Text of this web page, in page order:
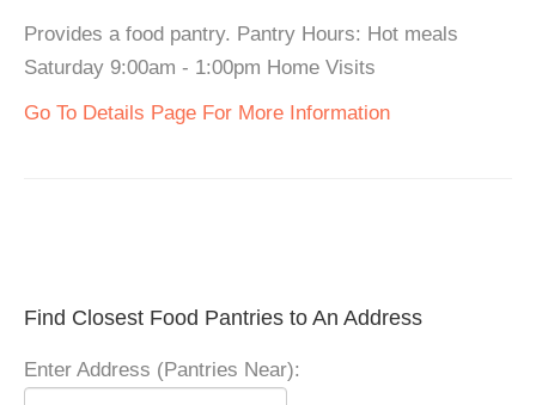
Provides a food pantry. Pantry Hours: Hot meals
Saturday 9:00am - 1:00pm Home Visits
Go To Details Page For More Information
Find Closest Food Pantries to An Address
Enter Address (Pantries Near):